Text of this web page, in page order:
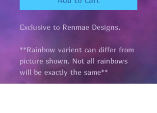
Exclusive to Renmae Designs.
**Rainbow varient can differ from
picture shown. Not all rainbows
will be exactly the same**